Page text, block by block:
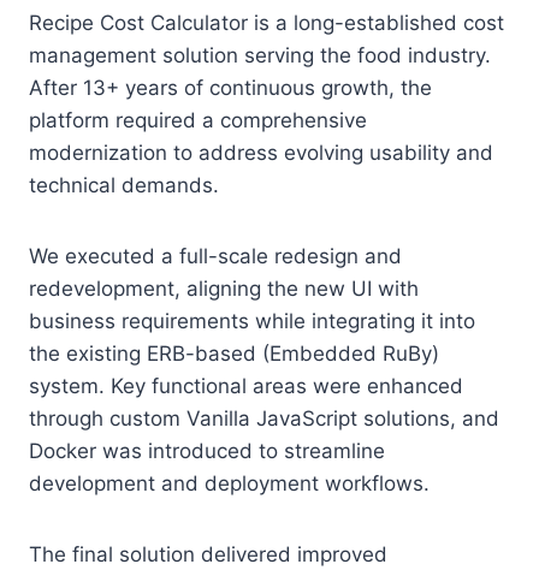
Recipe Cost Calculator is a long-established cost
management solution serving the food industry.
After 13+ years of continuous growth, the
platform required a comprehensive
modernization to address evolving usability and
technical demands.
We executed a full-scale redesign and
redevelopment, aligning the new UI with
business requirements while integrating it into
the existing ERB-based (Embedded RuBy)
system. Key functional areas were enhanced
through custom Vanilla JavaScript solutions, and
Docker was introduced to streamline
development and deployment workflows.
The final solution delivered improved